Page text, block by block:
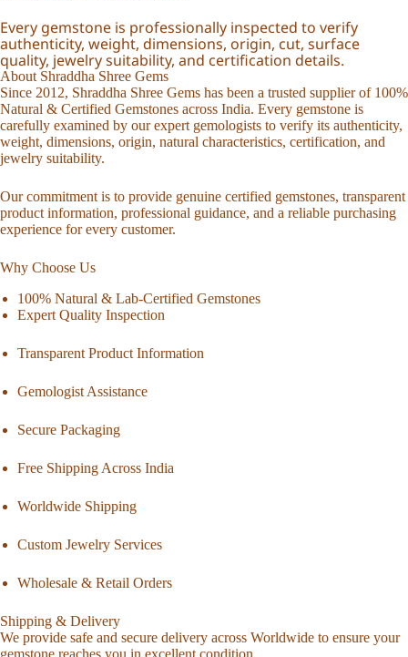
Every gemstone is professionally inspected to verify
authenticity, weight, dimensions, origin, cut, surface
quality, jewelry suitability, and certification details.
About Shraddha Shree Gems
Since 2012, Shraddha Shree Gems has been a trusted supplier of 100%
Natural & Certified Gemstones across India. Every gemstone is
carefully examined by our expert gemologists to verify its authenticity,
weight, dimensions, origin, natural characteristics, certification, and
jewelry suitability.
Our commitment is to provide genuine certified gemstones, transparent
product information, professional guidance, and a reliable purchasing
experience for every customer.
Why Choose Us
100% Natural & Lab-Certified Gemstones
Expert Quality Inspection
Transparent Product Information
Gemologist Assistance
Secure Packaging
Free Shipping Across India
Worldwide Shipping
Custom Jewelry Services
Wholesale & Retail Orders
Shipping & Delivery
We provide safe and secure delivery across Worldwide to ensure your
gemstone reaches you in excellent condition.